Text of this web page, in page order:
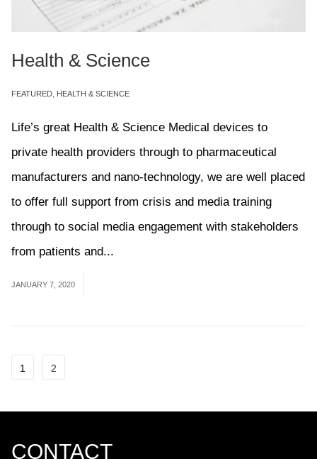
FEATURED HEALTH & SCIENCE
Health & Science
Life’s great Health & Science Medical devices to
private health providers through to pharmaceutical
manufacturers and nano-technology, we are well placed
to offer full support from crisis and media training
through to social media engagement with stakeholders
from patients and...
JANUARY 7, 2020
1 2
CONTACT